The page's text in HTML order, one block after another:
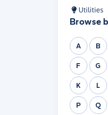
Utilities
Browse
A B
F G
K L
P Q